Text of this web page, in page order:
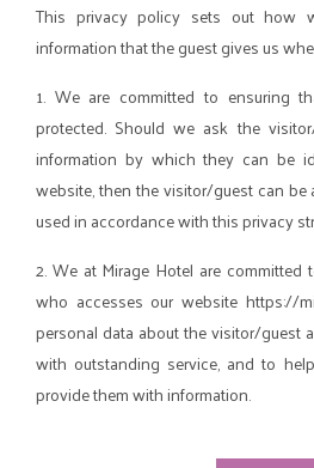
This privacy policy sets out how
information that the guest gives us
1. We are committed to ensuring
protected. Should we ask the
information by which they can be
website, then the visitor/guest can
used in accordance with this privacy
2. We at Mirage Hotel are
who accesses our website https://
personal data about the visitor/guest
with outstanding service, and to
provide them with information.